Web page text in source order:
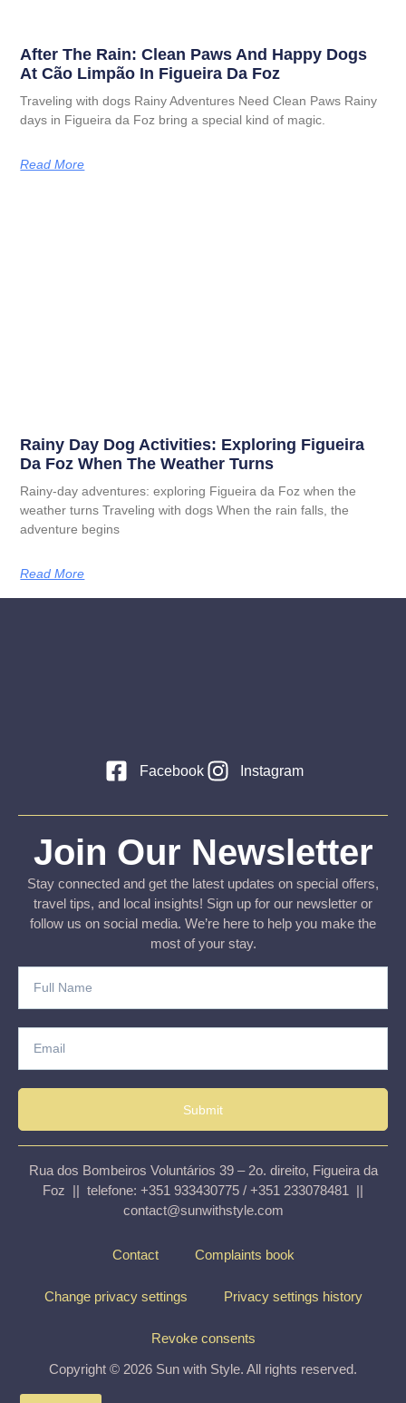
After The Rain: Clean Paws And Happy Dogs
At Cão Limpão In Figueira Da Foz
Traveling with dogs Rainy Adventures Need Clean Paws Rainy
days in Figueira da Foz bring a special kind of magic.
Read More
Rainy Day Dog Activities: Exploring Figueira
Da Foz When The Weather Turns
Rainy-day adventures: exploring Figueira da Foz when the
weather turns Traveling with dogs When the rain falls, the
adventure begins
Read More
Facebook Instagram
Join Our Newsletter
Stay connected and get the latest updates on special offers,
travel tips, and local insights! Sign up for our newsletter or
follow us on social media. We’re here to help you make the
most of your stay.
Submit
Rua dos Bombeiros Voluntários 39 – 2o. direito, Figueira da
Foz || telefone: +351 933430775 / +351 233078481 ||
contact@sunwithstyle.com
Contact Complaints book
Change privacy settings Privacy settings history
Revoke consents
Copyright © 2026 Sun with Style. All rights reserved.